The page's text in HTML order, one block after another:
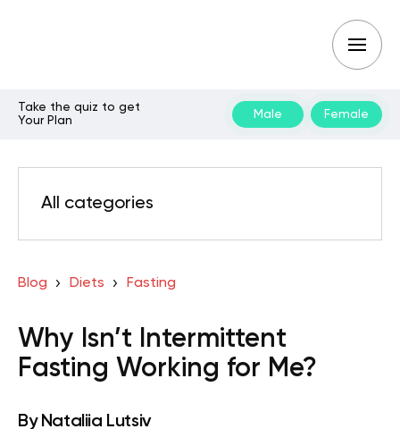
Take the quiz to get
Your Plan
Male Female
All categories
Blog Diets Fasting
Why Isn’t Intermittent
Fasting Working for Me?
By Nataliia Lutsiv